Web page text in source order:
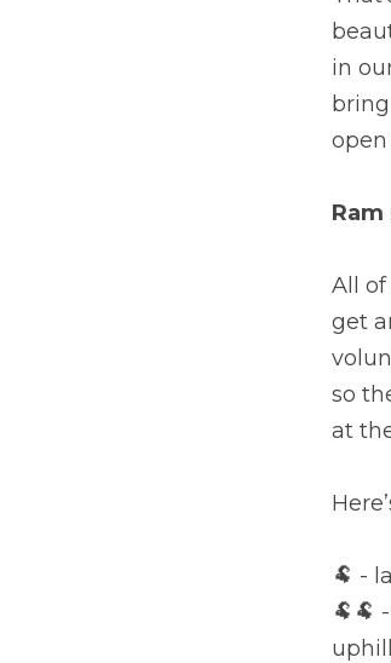
in
All
get
so
at
🐏 -
🐏🐏